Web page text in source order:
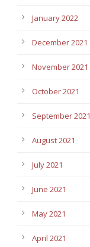
January 2022
December 2021
November 2021
October 2021
September 2021
August 2021
July 2021
June 2021
May 2021
April 2021